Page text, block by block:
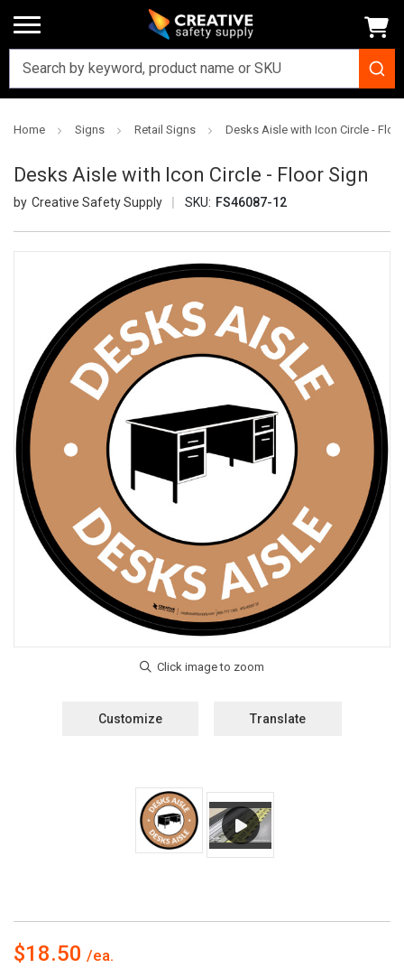
Home Signs Retail Signs Desks Aisle with Icon Circle -
Desks Aisle with Icon Circle - Floor Sign
Creative Safety Supply SKU: FS46087-12
Customize Translate
$18.50